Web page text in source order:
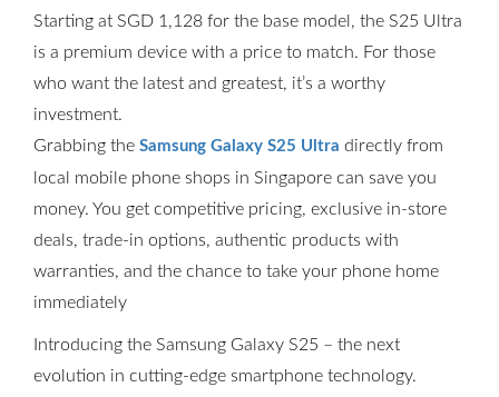
Starting at SGD 1,128 for the base model, the S25 Ultra
is a premium device with a price to match. For those
who want the latest and greatest, it’s a worthy
investment.
Grabbing the Samsung Galaxy S25 Ultra directly from
local mobile phone shops in Singapore can save you
money. You get competitive pricing, exclusive in-store
deals, trade-in options, authentic products with
warranties, and the chance to take your phone home
immediately
Introducing the Samsung Galaxy S25 – the next
evolution in cutting-edge smartphone technology.